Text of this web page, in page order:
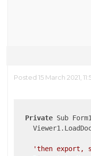
Posted 15 March 2021,
Private Sub
'then export,